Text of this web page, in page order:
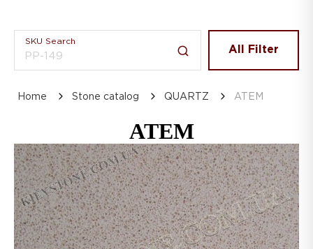
SKU Search
All Filter
Home Stone catalog QUARTZ ATEM
ATEM